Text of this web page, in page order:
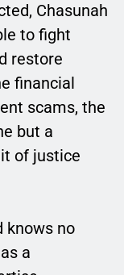
Chasunah
to fight
restore
financial
scams, the
but a
of justice
knows no
a